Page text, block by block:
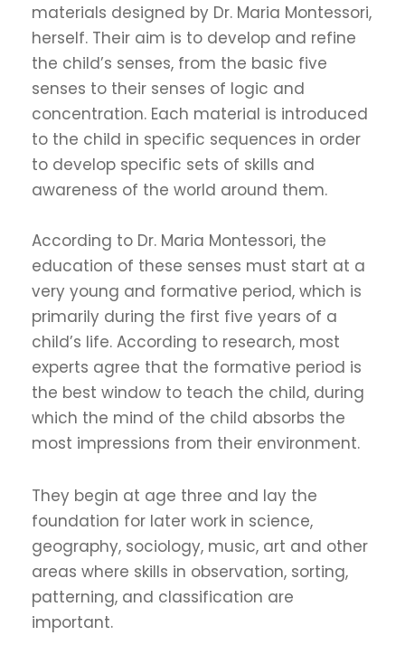
materials designed by Dr. Maria Montessori,
herself. Their aim is to develop and refine
the child’s senses, from the basic five
senses to their senses of logic and
concentration. Each material is introduced
to the child in specific sequences in order
to develop specific sets of skills and
awareness of the world around them.
According to Dr. Maria Montessori, the
education of these senses must start at a
very young and formative period, which is
primarily during the first five years of a
child’s life. According to research, most
experts agree that the formative period is
the best window to teach the child, during
which the mind of the child absorbs the
most impressions from their environment.
They begin at age three and lay the
foundation for later work in science,
geography, sociology, music, art and other
areas where skills in observation, sorting,
patterning, and classification are
important.